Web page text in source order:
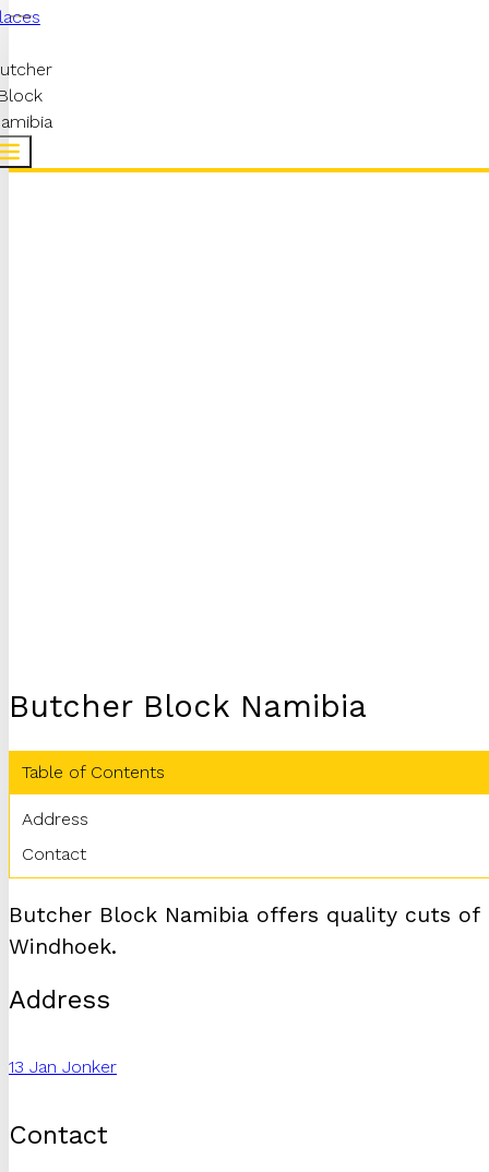
Butcher Block Namibia
Table of Contents
Address
Contact
Butcher Block Namibia offers quality cuts
Windhoek.
Address
13 Jan Jonker
Contact